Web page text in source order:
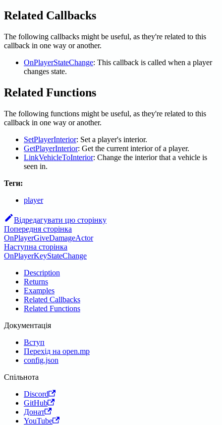
Related Callbacks
The following callbacks might be useful, as they're related to this
callback in one way or another.
OnPlayerStateChange: This callback is called when a player
changes state.
Related Functions
The following functions might be useful, as they're related to this
callback in one way or another.
SetPlayerInterior: Set a player's interior.
GetPlayerInterior: Get the current interior of a player.
LinkVehicleToInterior: Change the interior that a vehicle is
seen in.
Теги:
player
Відредагувати цю сторінку
Попередня сторінка
OnPlayerGiveDamageActor
Наступна сторінка
OnPlayerKeyStateChange
Description
Returns
Examples
Related Callbacks
Related Functions
Документація
Вступ
Перехід на open.mp
config.json
Спільнота
Discord
GitHub
Донат
YouTube